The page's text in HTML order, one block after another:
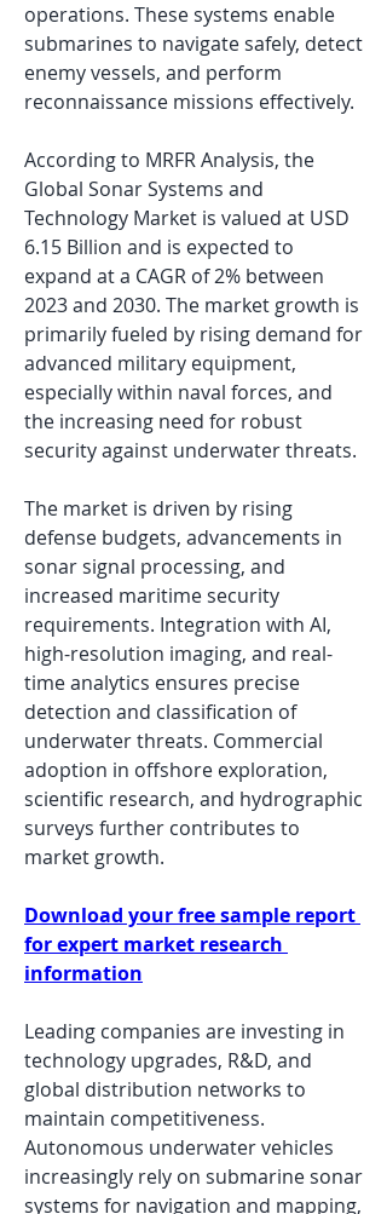
operations. These systems enable
submarines to navigate safely, detect
enemy vessels, and perform
reconnaissance missions effectively.
According to MRFR Analysis, the
Global Sonar Systems and
Technology Market is valued at USD
6.15 Billion and is expected to
expand at a CAGR of 2% between
2023 and 2030. The market growth is
primarily fueled by rising demand for
advanced military equipment,
especially within naval forces, and
the increasing need for robust
security against underwater threats.
The market is driven by rising
defense budgets, advancements in
sonar signal processing, and
increased maritime security
requirements. Integration with AI,
high-resolution imaging, and real-
time analytics ensures precise
detection and classification of
underwater threats. Commercial
adoption in offshore exploration,
scientific research, and hydrographic
surveys further contributes to
market growth.
Download your free sample report
for expert market research
information
Leading companies are investing in
technology upgrades, R&D, and
global distribution networks to
maintain competitiveness.
Autonomous underwater vehicles
increasingly rely on submarine sonar
systems for navigation and mapping,